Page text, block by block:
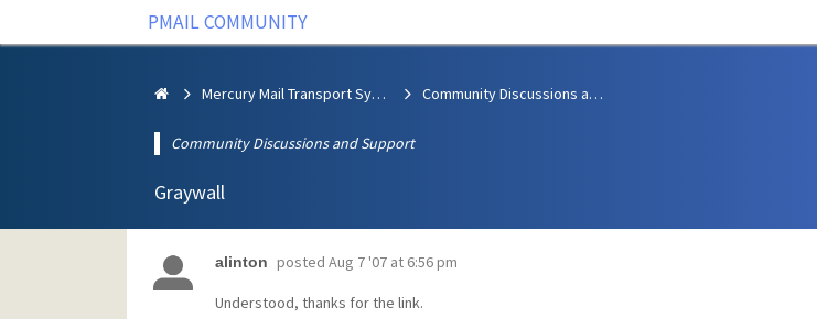
PMAIL COMMUNITY
Mercury Mail Transport System Community Discussions and Support
Community Discussions and Support
Graywall
alinton posted Aug 7 '07 at 6:56 pm
Understood, thanks for the link.